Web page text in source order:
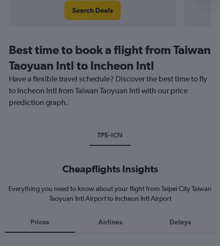
Search Deals
Best time to book a flight from Taiwan
Taoyuan Intl to Incheon Intl
Have a flexible travel schedule? Discover the best time to fly
to Incheon Intl from Taiwan Taoyuan Intl with our price
prediction graph.
TPE-ICN
Cheapflights Insights
Everything you need to know about your flight from Taipei City Taiwan
Taoyuan Intl Airport to Incheon Intl Airport
Prices Airlines Delays